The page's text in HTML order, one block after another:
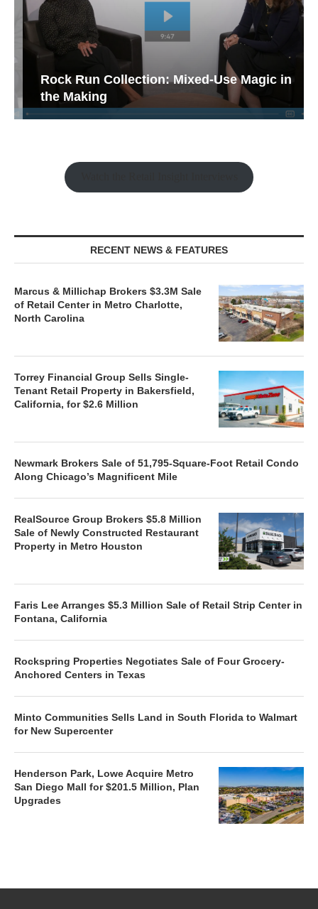
Rock Run Collection: Mixed-Use Magic in
the Making
RECENT NEWS & FEATURES
Marcus & Millichap Brokers $3.3M Sale
of Retail Center in Metro Charlotte,
North Carolina
Torrey Financial Group Sells Single-
Tenant Retail Property in Bakersfield,
California, for $2.6 Million
Newmark Brokers Sale of 51,795-Square-Foot Retail Condo
Along Chicago’s Magnificent Mile
RealSource Group Brokers $5.8 Million
Sale of Newly Constructed Restaurant
Property in Metro Houston
Faris Lee Arranges $5.3 Million Sale of Retail Strip Center in
Fontana, California
Rockspring Properties Negotiates Sale of Four Grocery-
Anchored Centers in Texas
Minto Communities Sells Land in South Florida to Walmart
for New Supercenter
Henderson Park, Lowe Acquire Metro
San Diego Mall for $201.5 Million, Plan
Upgrades